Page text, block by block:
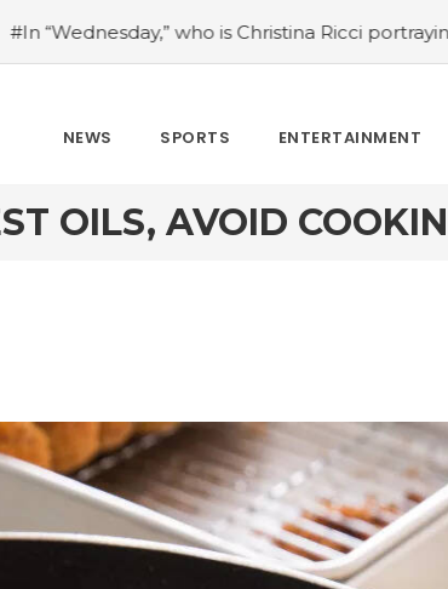
Christina Ricci portraying? #Japan’s
NEWS SPORTS ENTERTAINMENT
OILS, AVOID